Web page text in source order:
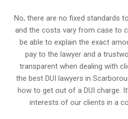
No, there are no fixed standards
and the costs vary from case to
be able to explain the exact
pay to the lawyer and a
transparent when dealing with
the best DUI lawyers in
how to get out of a DUI charge.
interests of our clients in a